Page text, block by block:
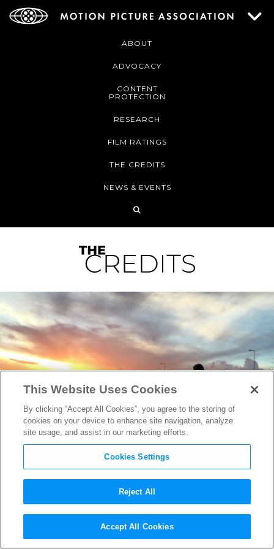
ABOUT
ADVOCACY
CONTENT
PROTECTION
RESEARCH
FILM RATINGS
THE CREDITS
NEWS & EVENTS
Director Sean Baker onThe
Florida Project‘s Kids on the
This Website Uses Cookies
By clicking “Accept All Cookies”, you agree to the storing of
cookies on your device to enhance site navigation, analyze
site usage, and assist in our marketing efforts.
Cookies Settings
Reject All
Accept All Cookies